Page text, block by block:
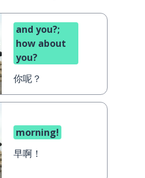
and you?;
how about
you?
你呢？
morning!
早啊！